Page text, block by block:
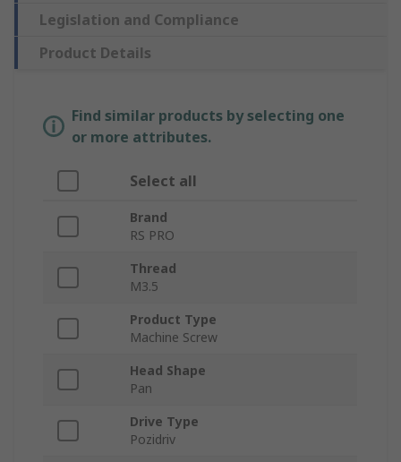
Legislation and Compliance
Product Details
Find similar products by selecting one
or more attributes.
Select all
Brand
RS PRO
Thread
M3.5
Product Type
Machine Screw
Head Shape
Pan
Drive Type
Pozidriv